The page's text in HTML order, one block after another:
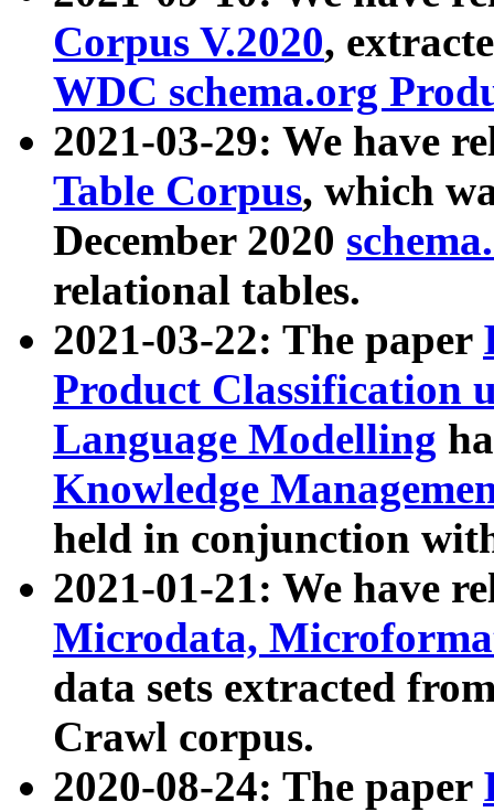
Corpus V.2020,
WDC schema.org
2021-03-29: We have
Table Corpus, which
December 2020
relational tables.
2021-03-22: The paper
Product Classification
Language Modelling
Knowledge
held in conjunction
2021-01-21: We have
Microdata,
data sets extracted
Crawl corpus.
2020-08-24: The paper